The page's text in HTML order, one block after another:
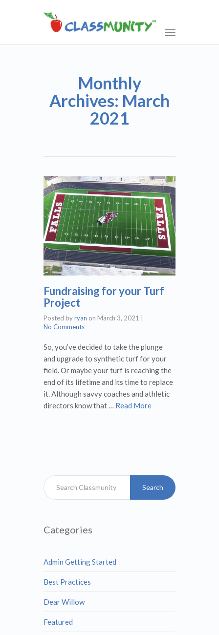
Toggle
navigation
Monthly
Archives: March
2021
Fundraising for your Turf
Project
Posted byryan on March 3, 2021
No Comments
So, you’ve decided to take the plunge
and upgrade to synthetic turf for your
field. Or maybe your turf is reaching the
end of its lifetime and its time to replace
it. Although savvy coaches and athletic
directors know that … Read More
Search
Categories
Admin Getting Started
Best Practices
Dear Willow
Featured